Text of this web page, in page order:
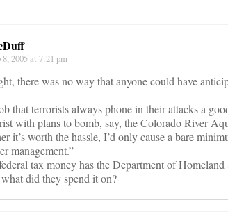
8, 2005 at 7:21 pm
there was no way that anyone could have
that terrorists always phone in their attacks a
with plans to bomb, say, the Colorado River
it’s worth the hassle, I’d only cause a bare
management.”
tax money has the Department of
did they spend it on?